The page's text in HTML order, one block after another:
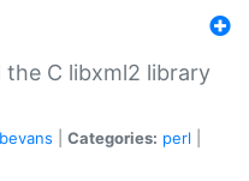
C libxml2 library
Categories: perl